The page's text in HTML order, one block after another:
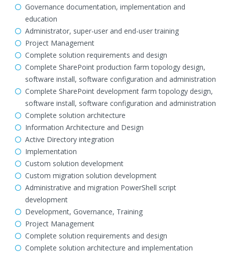
Governance documentation, implementation and
education
Administrator, super-user and end-user training
Project Management
Complete solution requirements and design
Complete SharePoint production farm topology design,
software install, software configuration and administration
Complete SharePoint development farm topology design,
software install, software configuration and administration
Complete solution architecture
Information Architecture and Design
Active Directory integration
Implementation
Custom solution development
Custom migration solution development
Administrative and migration PowerShell script
development
Development, Governance, Training
Project Management
Complete solution requirements and design
Complete solution architecture and implementation